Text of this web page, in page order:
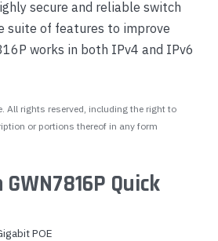
secure and reliable switch
suite of features to improve
works in both IPv4 and IPv6
All rights reserved, including the right to
or portions thereof in any form
Quick
POE